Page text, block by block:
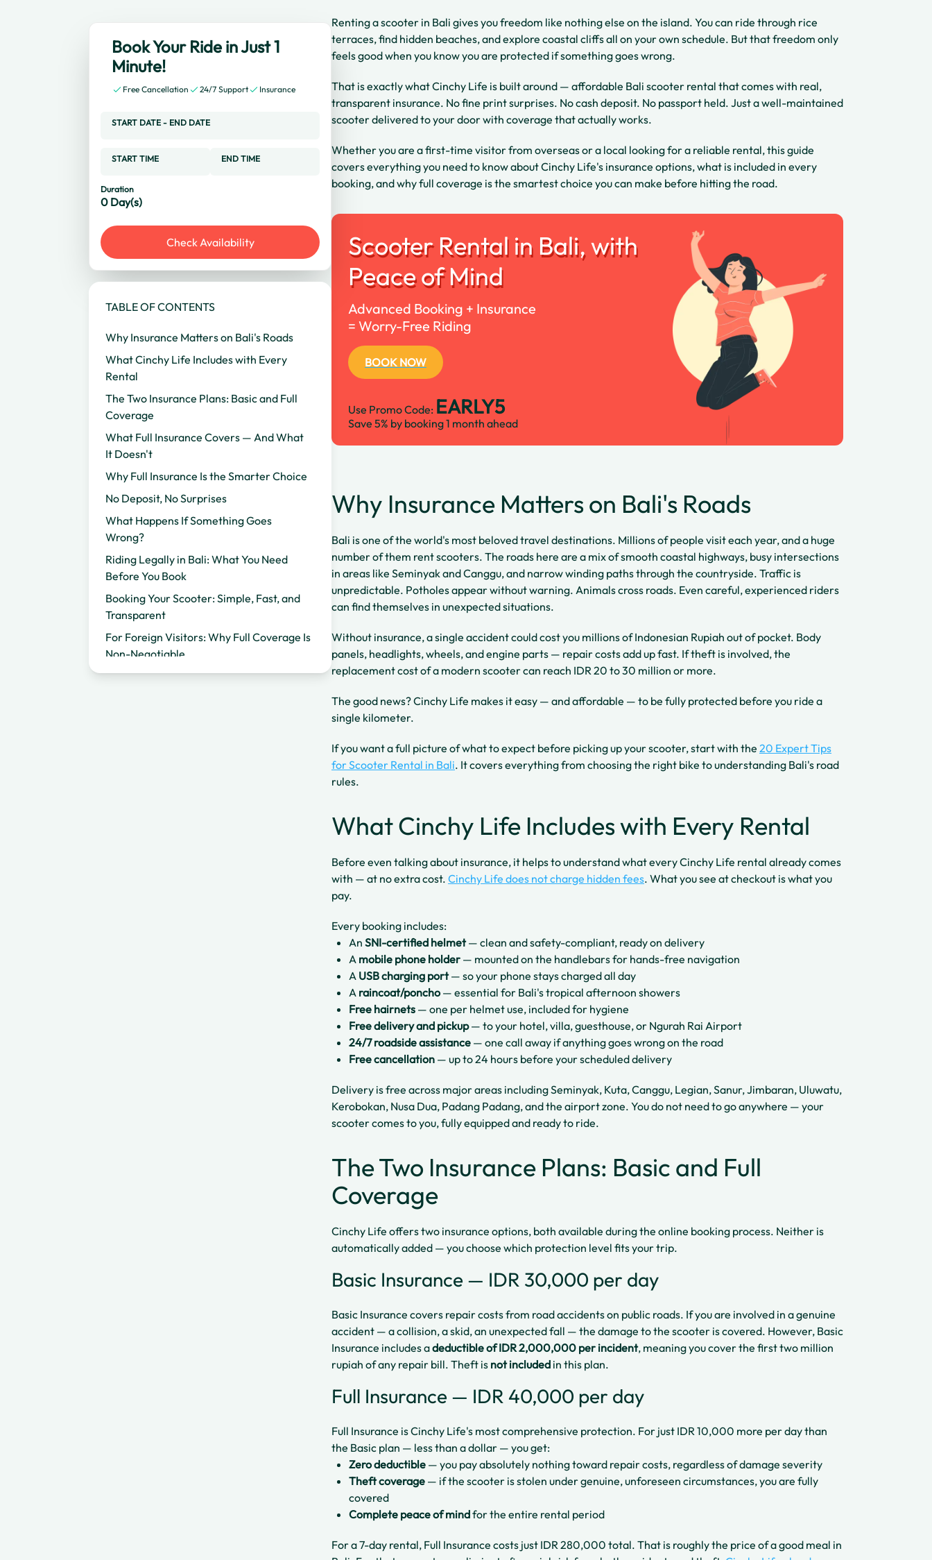
Book Your Ride in Just 1
Minute!
Free Cancellation 24/7 Support Insurance
START DATE - END DATE
START TIME END TIME
Duration
0 Day(s)
Check Availability
TABLE OF CONTENTS
Why Insurance Matters on Bali's Roads
What Cinchy Life Includes with Every
Rental
The Two Insurance Plans: Basic and Full
Coverage
What Full Insurance Covers — And What
It Doesn't
Why Full Insurance Is the Smarter Choice
No Deposit, No Surprises
What Happens If Something Goes
Wrong?
Riding Legally in Bali: What You Need
Before You Book
Booking Your Scooter: Simple, Fast, and
Transparent
For Foreign Visitors: Why Full Coverage Is
Non-Negotiable
For Local Renters: Affordable Protection
Renting a scooter in Bali gives you freedom like nothing else on the island. You can ride through rice
terraces, find hidden beaches, and explore coastal cliffs all on your own schedule. But that freedom only
feels good when you know you are protected if something goes wrong.
That is exactly what Cinchy Life is built around — affordable Bali scooter rental that comes with real,
transparent insurance. No fine print surprises. No cash deposit. No passport held. Just a well-maintained
scooter delivered to your door with coverage that actually works.
Whether you are a first-time visitor from overseas or a local looking for a reliable rental, this guide
covers everything you need to know about Cinchy Life's insurance options, what is included in every
booking, and why full coverage is the smartest choice you can make before hitting the road.
Scooter Rental in Bali, with
Peace of Mind
Advanced Booking + Insurance
= Worry-Free Riding
BOOK NOW
Use Promo Code: EARLY5
Save 5% by booking 1 month ahead
Why Insurance Matters on Bali's Roads
Bali is one of the world's most beloved travel destinations. Millions of people visit each year, and a huge
number of them rent scooters. The roads here are a mix of smooth coastal highways, busy intersections
in areas like Seminyak and Canggu, and narrow winding paths through the countryside. Traffic is
unpredictable. Potholes appear without warning. Animals cross roads. Even careful, experienced riders
can find themselves in unexpected situations.
Without insurance, a single accident could cost you millions of Indonesian Rupiah out of pocket. Body
panels, headlights, wheels, and engine parts — repair costs add up fast. If theft is involved, the
replacement cost of a modern scooter can reach IDR 20 to 30 million or more.
The good news? Cinchy Life makes it easy — and affordable — to be fully protected before you ride a
single kilometer.
If you want a full picture of what to expect before picking up your scooter, start with the 20 Expert Tips
for Scooter Rental in Bali. It covers everything from choosing the right bike to understanding Bali's road
rules.
What Cinchy Life Includes with Every Rental
Before even talking about insurance, it helps to understand what every Cinchy Life rental already comes
with — at no extra cost. Cinchy Life does not charge hidden fees. What you see at checkout is what you
pay.
Every booking includes:
An SNI-certified helmet— clean and safety-compliant, ready on delivery
A mobile phone holder — mounted on the handlebars for hands-free navigation
A USB charging port— so your phone stays charged all day
A raincoat/poncho — essential for Bali's tropical afternoon showers
Free hairnets — one per helmet use, included for hygiene
Free delivery and pickup— to your hotel, villa, guesthouse, or Ngurah Rai Airport
24/7 roadside assistance — one call away if anything goes wrong on the road
Free cancellation — up to 24 hours before your scheduled delivery
Delivery is free across major areas including Seminyak, Kuta, Canggu, Legian, Sanur, Jimbaran, Uluwatu,
Kerobokan, Nusa Dua, Padang Padang, and the airport zone. You do not need to go anywhere — your
scooter comes to you, fully equipped and ready to ride.
The Two Insurance Plans: Basic and Full
Coverage
Cinchy Life offers two insurance options, both available during the online booking process. Neither is
automatically added — you choose which protection level fits your trip.
Basic Insurance — IDR 30,000 per day
Basic Insurance covers repair costs from road accidents on public roads. If you are involved in a genuine
accident — a collision, a skid, an unexpected fall — the damage to the scooter is covered. However, Basic
Insurance includes adeductible of IDR 2,000,000 per incident, meaning you cover the first two million
rupiah of any repair bill. Theft is not included in this plan.
Full Insurance — IDR 40,000 per day
Full Insurance is Cinchy Life's most comprehensive protection. For just IDR 10,000 more per day than
the Basic plan — less than a dollar — you get:
Zero deductible — you pay absolutely nothing toward repair costs, regardless of damage severity
Theft coverage — if the scooter is stolen under genuine, unforeseen circumstances, you are fully
covered
Complete peace of mindfor the entire rental period
For a 7-day rental, Full Insurance costs just IDR 280,000 total. That is roughly the price of a good meal in